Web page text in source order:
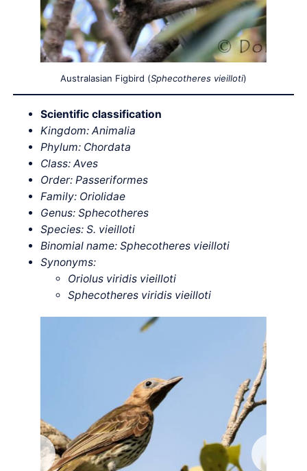
Australasian Figbird (Sphecotheres vieilloti)
Scientific classification
Kingdom: Animalia
Phylum: Chordata
Class: Aves
Order: Passeriformes
Family: Oriolidae
Genus: Sphecotheres
Species: S. vieilloti
Binomial name: Sphecotheres vieilloti
Synonyms:
Oriolus viridis vieilloti
Sphecotheres viridis vieilloti